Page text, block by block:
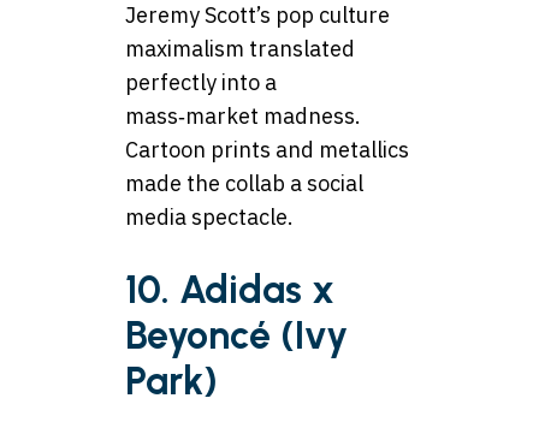
Jeremy Scott’s pop culture
maximalism translated
perfectly into a
mass‑market madness.
Cartoon prints and metallics
made the collab a social
media spectacle.
10. Adidas x
Beyoncé (Ivy
Park)